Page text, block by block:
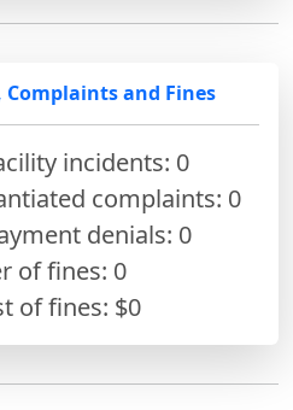
and Fines
incidents: 0
complaints: 0
denials: 0
of fines: 0
of fines: $0